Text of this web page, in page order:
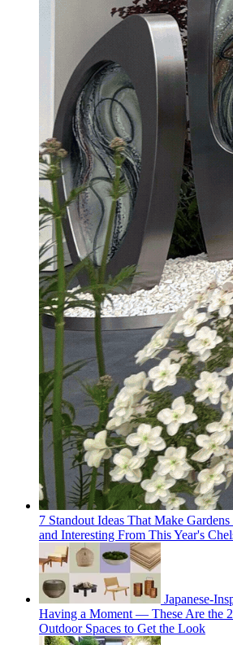
7 Standout Ideas That Make
and Interesting From This Year's
Japanese-
Having a Moment — These Are the
Outdoor Spaces to Get the Look